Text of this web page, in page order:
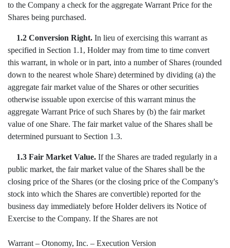
to the Company a check for the aggregate Warrant Price for the
Shares being purchased.
1.2 Conversion Right.In lieu of exercising this warrant as
specified in Section 1.1, Holder may from time to time convert
this warrant, in whole or in part, into a number of Shares (rounded
down to the nearest whole Share) determined by dividing (a) the
aggregate fair market value of the Shares or other securities
otherwise issuable upon exercise of this warrant minus the
aggregate Warrant Price of such Shares by (b) the fair market
value of one Share. The fair market value of the Shares shall be
determined pursuant to Section 1.3.
1.3 Fair Market Value.If the Shares are traded regularly in a
public market, the fair market value of the Shares shall be the
closing price of the Shares (or the closing price of the Company's
stock into which the Shares are convertible) reported for the
business day immediately before Holder delivers its Notice of
Exercise to the Company. If the Shares are not
Warrant – Otonomy, Inc. – Execution Version